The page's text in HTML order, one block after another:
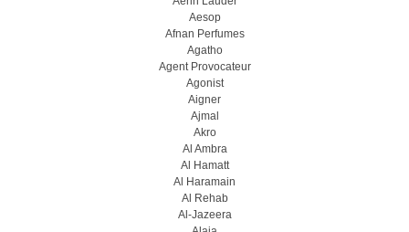
Aesop
Afnan Perfumes
Agatho
Agent Provocateur
Agonist
Aigner
Ajmal
Akro
Al Ambra
Al Hamatt
Al Haramain
Al Rehab
Al-Jazeera